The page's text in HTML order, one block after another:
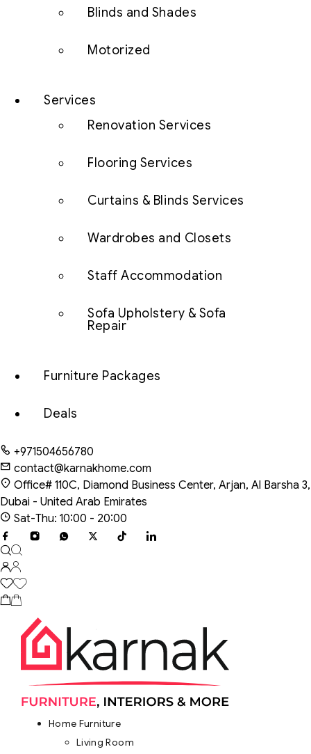
Blinds and Shades
Motorized
Services
Renovation Services
Flooring Services
Curtains & Blinds Services
Wardrobes and Closets
Staff Accommodation
Sofa Upholstery & Sofa
Repair
Furniture Packages
Deals
+971504656780
contact@karnakhome.com
Office# 110C, Diamond Business Center, Arjan, Al Barsha 3,
Dubai - United Arab Emirates
Sat-Thu: 10:00 - 20:00
Home Furniture
Living Room